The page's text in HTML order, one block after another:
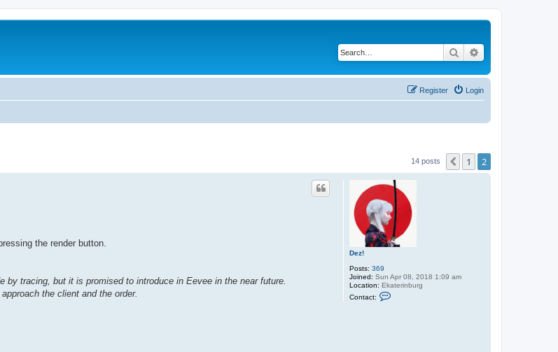
Search
Login
Register
14 posts Previous
1 2
Dez!
Posts: 369
Joined: Sun Apr 08, 2018 1:09 am
Location: Ekaterinburg
Contact:
the render button.
tracing, but it is promised to introduce in Eevee in the near future.
the client and the order.